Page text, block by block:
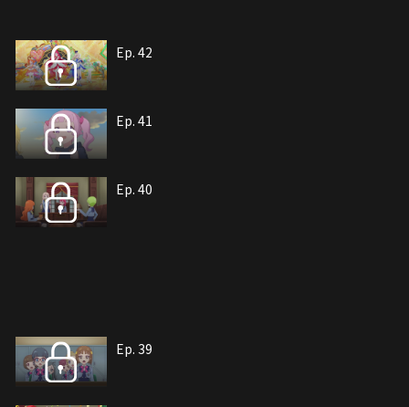
Ep. 42
Ep. 41
Ep. 40
Ep. 39